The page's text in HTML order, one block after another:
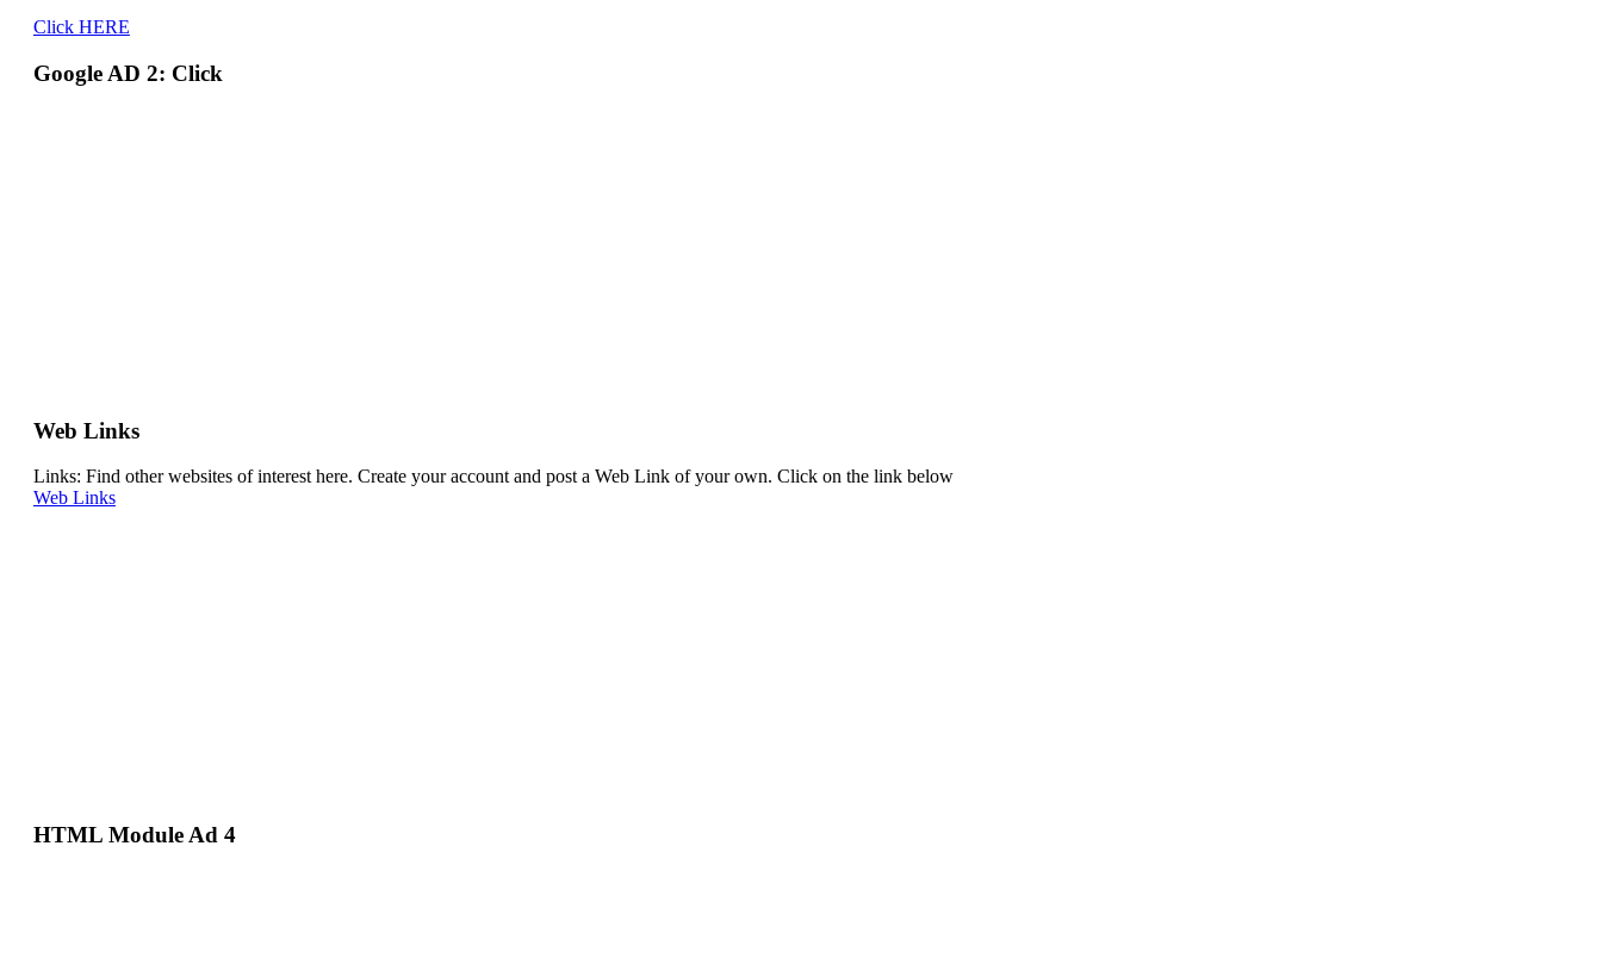
Click HERE
Google AD 2: Click
Web Links
Links: Find other websites of interest here. Create your account and post a Web Link of your own. Click on the link below
Web Links
HTML Module Ad 4